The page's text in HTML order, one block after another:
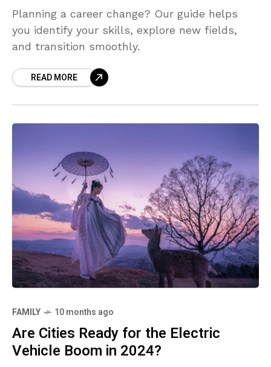
Planning a career change? Our guide helps
you identify your skills, explore new fields,
and transition smoothly.
READ MORE
FAMILY 10 months ago
Are Cities Ready for the Electric
Vehicle Boom in 2024?